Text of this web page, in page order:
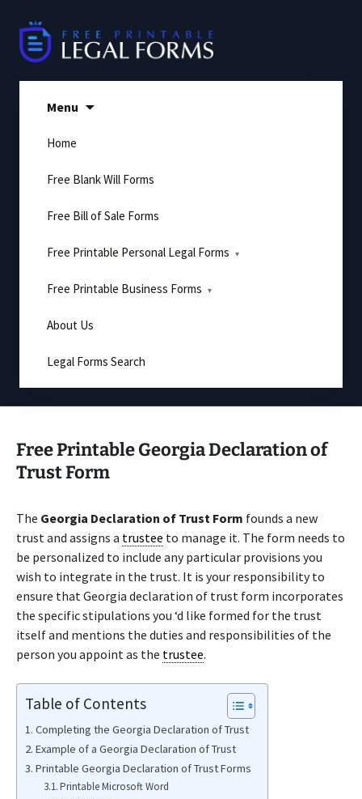
content
Menu
Home
Free Blank Will Forms
Free Bill of Sale Forms
Free Printable Personal Legal Forms
Free Printable Business Forms
About Us
Legal Forms Search
Free Printable Georgia Declaration of
Trust Form
The Georgia Declaration of Trust Form founds a new
trust and assigns a trustee to manage it. The form needs to
be personalized to include any particular provisions you
wish to integrate in the trust. It is your responsibility to
ensure that Georgia declaration of trust form incorporates
the specific stipulations you ‘d like formed for the trust
itself and mentions the duties and responsibilities of the
person you appoint as the trustee.
Table of Contents
Completing the Georgia Declaration of Trust
Example of a Georgia Declaration of Trust
Printable Georgia Declaration of Trust Forms
Printable Microsoft Word